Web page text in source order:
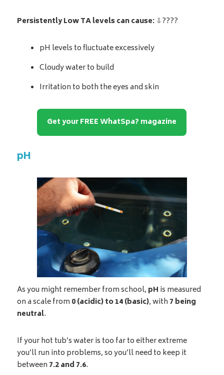
Persistently Low TA levels can cause:⇩????
pH levels to fluctuate excessively
Cloudy water to build
Irritation to both the eyes and skin
Get your FREE WhatSpa? magazine
pH
As you might remember from school, pH is measured
on a scale from 0 (acidic) to 14 (basic), with 7 being
neutral.
If your hot tub’s water is too far to either extreme
you’ll run into problems, so you’ll need to keep it
between 7.2 and 7.6.